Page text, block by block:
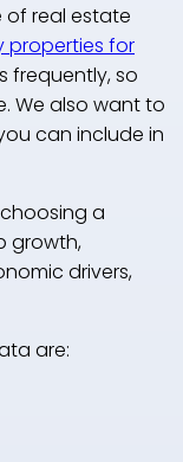
of real estate
properties for
frequently, so
We also want to
can include in
a
growth,
drivers,
are: